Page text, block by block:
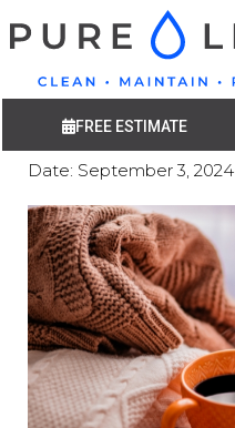
FREE ESTIMATE
Date: September 3, 2024